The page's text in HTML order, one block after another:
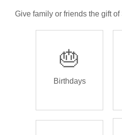
Give family or friends the gift
🎂
Birthdays